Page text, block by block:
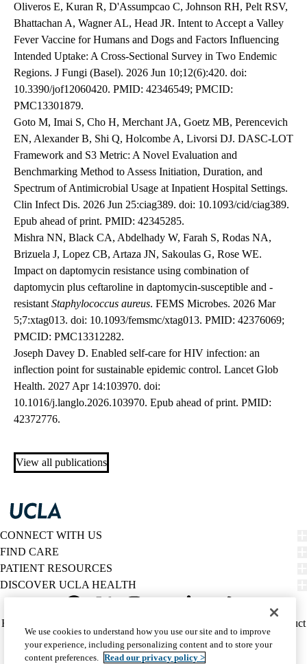
Oliveros E, Kuran R, D'Assumpcao C, Johnson RH, Pelt RSV,
Bhattachan A, Wagner AL, Head JR. Intent to Accept a Valley
Fever Vaccine for Humans and Dogs and Factors Influencing
Intended Uptake: A Cross-Sectional Survey in Two Endemic
Regions. J Fungi (Basel). 2026 Jun 10;12(6):420. doi:
10.3390/jof12060420. PMID: 42346549; PMCID:
PMC13301879.
Goto M, Imai S, Cho H, Merchant JA, Goetz MB, Perencevich
EN, Alexander B, Shi Q, Holcombe A, Livorsi DJ. DASC-LOT
Framework and S3 Metric: A Novel Evaluation and
Benchmarking Method to Assess Initiation, Duration, and
Spectrum of Antimicrobial Usage at Inpatient Hospital Settings.
Clin Infect Dis. 2026 Jun 25:ciag389. doi: 10.1093/cid/ciag389.
Epub ahead of print. PMID: 42345285.
Mishra NN, Black CA, Abdelhady W, Farah S, Rodas NA,
Brizuela J, Lopez CB, Artaza JN, Sakoulas G, Rose WE.
Impact on daptomycin resistance using combination of
daptomycin plus ceftaroline in daptomycin-susceptible and -
resistant Staphylococcus aureus. FEMS Microbes. 2026 Mar
5;7:xtag013. doi: 10.1093/femsmc/xtag013. PMID: 42376069;
PMCID: PMC13312282.
Joseph Davey D. Enabled self-care for HIV infection: an
inflection point for sustainable epidemic control. Lancet Glob
Health. 2027 Apr 14:103970. doi:
10.1016/j.langlo.2026.103970. Epub ahead of print. PMID:
42372776.
View all publications
CONNECT WITH US
FIND CARE
PATIENT RESOURCES
DISCOVER UCLA HEALTH
Twitter
Policy
(footer)
HIPAA Notice
Report Misconduct
Accessibility
We listen. We care.
© 2026 UCLA Health
We use cookies to understand how you use our site and to improve
your experience, including personalizing content and to store your
content preferences. Read our privacy policy >